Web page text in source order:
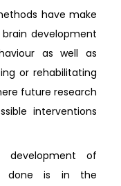
have make
development
as well as
or rehabilitating
future research
interventions
development of
done is in the